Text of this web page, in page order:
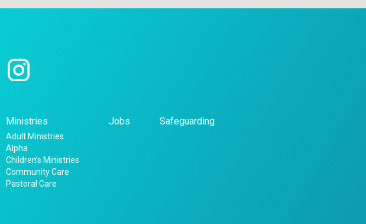
Ministries
Adult Ministries
Alpha
Children’s Ministries
Community Care
Pastoral Care
Jobs Safeguarding